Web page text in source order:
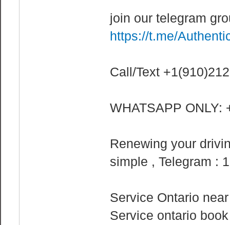
join our telegram
https://t.me/
Call/Text
WHATSAPP ONLY:
Renewing your
simple , Telegram :
Service Ontario
Service ontario